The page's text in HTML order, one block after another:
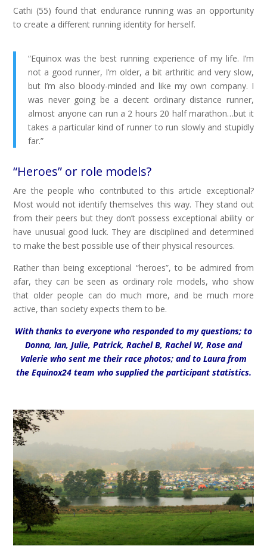
Cathi (55) found that endurance running was an opportunity
to create a different running identity for herself.
“Equinox was the best running experience of my life. I’m
not a good runner, I’m older, a bit arthritic and very slow,
but I’m also bloody-minded and like my own company. I
was never going be a decent ordinary distance runner,
almost anyone can run a 2 hours 20 half marathon…but it
takes a particular kind of runner to run slowly and stupidly
far.”
“Heroes” or role models?
Are the people who contributed to this article exceptional?
Most would not identify themselves this way. They stand out
from their peers but they don’t possess exceptional ability or
have unusual good luck. They are disciplined and determined
to make the best possible use of their physical resources.
Rather than being exceptional “heroes”, to be admired from
afar, they can be seen as ordinary role models, who show
that older people can do much more, and be much more
active, than society expects them to be.
With thanks to everyone who responded to my questions; to
Donna, Ian, Julie, Patrick, Rachel B, Rachel W, Rose and
Valerie who sent me their race photos; and to Laura from
the Equinox24 team who supplied the participant statistics.